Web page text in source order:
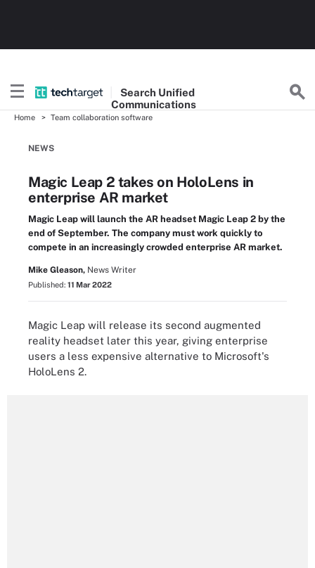
Search Unified
Communications
Home Team collaboration software
NEWS
Magic Leap 2 takes on HoloLens in
enterprise AR market
Magic Leap will launch the AR headset Magic Leap 2 by the
end of September. The company must work quickly to
compete in an increasingly crowded enterprise AR market.
Mike Gleason, News Writer
Published: 11 Mar 2022
Magic Leap will release its second augmented
reality headset later this year, giving enterprise
users a less expensive alternative to Microsoft's
HoloLens 2.